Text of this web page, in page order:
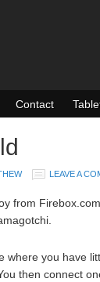
Contact
LEAVE A
from
where you have
then connect